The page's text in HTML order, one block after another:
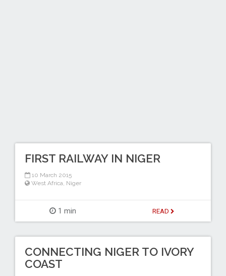
FIRST RAILWAY IN NIGER
10 March 2015
West Africa Niger
1 min READ
CONNECTING NIGER TO IVORY
COAST